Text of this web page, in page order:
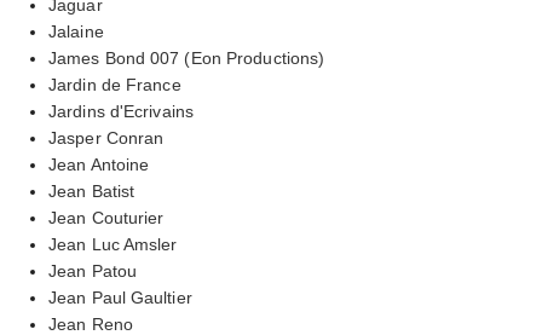
Jaguar
Jalaine
James Bond 007 (Eon Productions)
Jardin de France
Jardins d'Ecrivains
Jasper Conran
Jean Antoine
Jean Batist
Jean Couturier
Jean Luc Amsler
Jean Patou
Jean Paul Gaultier
Jean Reno